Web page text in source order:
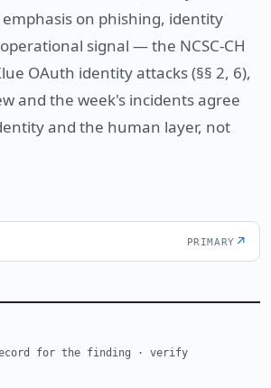
on phishing, identity
signal — the NCSC-CH
OAuth identity attacks (§§ 2, 6),
and the week's incidents agree
and the human layer, not
PRIMARY ↗
for the finding · verify